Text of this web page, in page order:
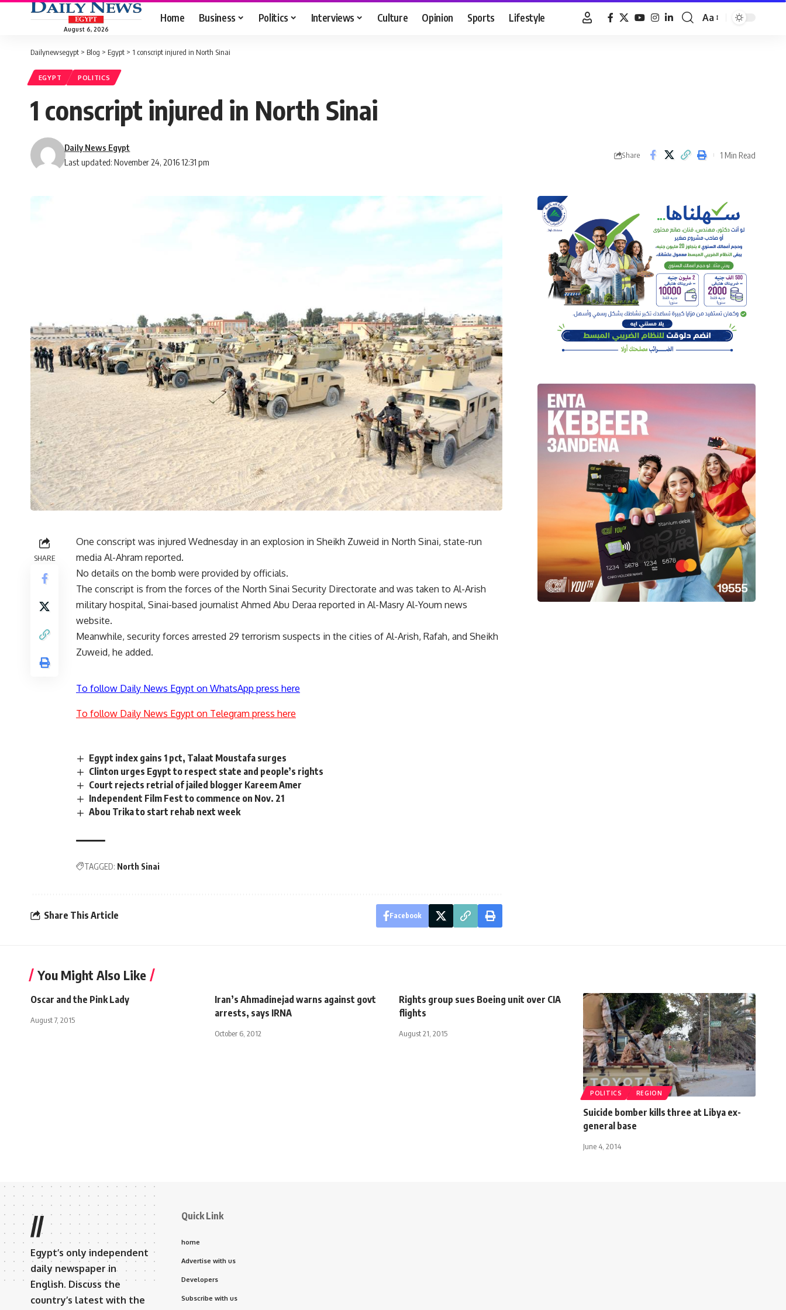
August 6, 2026
Home Business Politics Interviews Culture Opinion Sports Lifestyle
Font
Aa
Dailynewsegypt > Blog > Egypt > 1 conscript injured in North Sinai
EGYPT POLITICS
1 conscript injured in North Sinai
Last updated: November 24, 2016 12:31 pm
Daily News Egypt
Share 1 Min Read
SHARE
One conscript was injured Wednesday in an explosion in Sheikh Zuweid in North Sinai, state-run
media Al-Ahram reported.
No details on the bomb were provided by officials.
The conscript is from the forces of the North Sinai Security Directorate and was taken to Al-Arish
military hospital, Sinai-based journalist Ahmed Abu Deraa reported in Al-Masry Al-Youm news
website.
Meanwhile, security forces arrested 29 terrorism suspects in the cities of Al-Arish, Rafah, and Sheikh
Zuweid, he added.
To follow Daily News Egypt on WhatsApp press here
To follow Daily News Egypt on Telegram press here
Egypt index gains 1 pct, Talaat Moustafa surges
Clinton urges Egypt to respect state and people’s rights
Court rejects retrial of jailed blogger Kareem Amer
Independent Film Fest to commence on Nov. 21
Abou Trika to start rehab next week
TAGGED: North Sinai
Share This Article Facebook
You Might Also Like
Oscar and the Pink Lady
August 7, 2015
Iran’s Ahmadinejad warns against govt
arrests, says IRNA
October 6, 2012
Rights group sues Boeing unit over CIA
flights
August 21, 2015
POLITICS REGION
Suicide bomber kills three at Libya ex-
general base
June 4, 2014
//
Egypt’s only independent
daily newspaper in
English. Discuss the
country’s latest with the
Quick Link
home
Advertise with us
Developers
Subscribe with us